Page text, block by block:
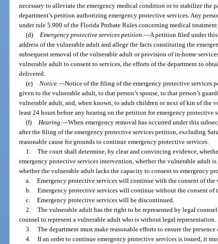
necessary to alleviate the emergency medical condition or to stabilize the
department’s petition authorizing emergency protective services. Any
under rule 5.900 of the Florida Probate Rules concerning medical treatment
(d)
Emergency protective services petition. —A petition filed under this
address of the vulnerable adult and allege the facts constituting the
subsequent removal of the vulnerable adult or provision of in-home
vulnerable adult to consent to services, the efforts of the department to
delivered.
(e)
Notice. —Notice of the filing of the emergency protective services
given to the vulnerable adult, to that person’s spouse, to that person’s
vulnerable adult, and, when known, to adult children or next of kin of the
least 24 hours before any hearing on the petition for emergency protective
(f)
Hearing. —When emergency removal has occurred under this
after the filing of the emergency protective services petition, excluding
reasonable cause for grounds to continue emergency protective services.
1. The court shall determine, by clear and convincing evidence,
emergency protective services intervention, whether the vulnerable adult
whether the vulnerable adult lacks the capacity to consent to emergency
a. Emergency protective services will continue with the consent of the
b. Emergency protective services will continue without the consent of
c. Emergency protective services will be discontinued.
2. The vulnerable adult has the right to be represented by legal
counsel to represent a vulnerable adult who is without legal representation.
3. The department must make reasonable efforts to ensure the
4. If an order to continue emergency protective services is issued, it